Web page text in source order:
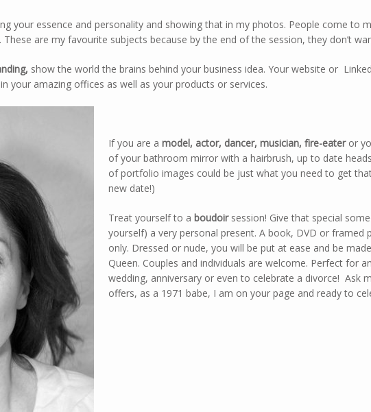
your essence and personality and showing that in my photos. People come to
are my favourite subjects because by the end of the session, they don’t
show the world the brains behind your business idea. Your website or
your amazing offices as well as your products or services.
If you are a model, actor, dancer, musician, fire-eateror
of your bathroom mirror with a hairbrush, up to date
of portfolio images could be just what you need to get
new date!)
Treat yourself to a boudoirsession! Give that special
yourself) a very personal present. A book, DVD or framed
only. Dressed or nude, you will be put at ease and be
Queen. Couples and individuals are welcome. Perfect for
wedding, anniversary or even to celebrate a divorce! Ask
offers, as a 1971 babe, I am on your page and ready to